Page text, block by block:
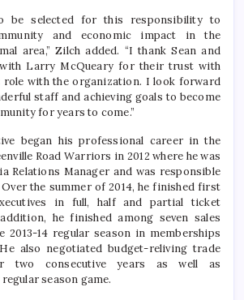
be selected for this responsibility to
and economic impact in the
area,” Zilch added. “I thank Sean and
Larry McQueary for their trust with
role with the organization. I look forward
staff and achieving goals to become
for years to come.”
began his professional career in the
Road Warriors in 2012 where he was
Relations Manager and was responsible
the summer of 2014, he finished first
in full, half and partial ticket
he finished among seven sales
2013-14 regular season in memberships
also negotiated budget-reliving trade
two consecutive years as well as
season game.